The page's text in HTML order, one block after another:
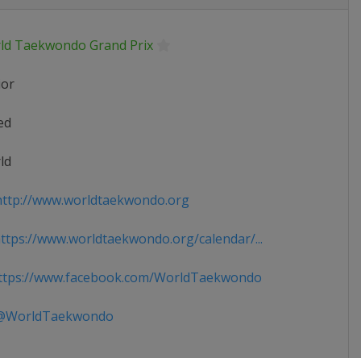
Taekwondo Grand Prix
www.worldtaekwondo.org
www.worldtaekwondo.org/calendar/...
www.facebook.com/WorldTaekwondo